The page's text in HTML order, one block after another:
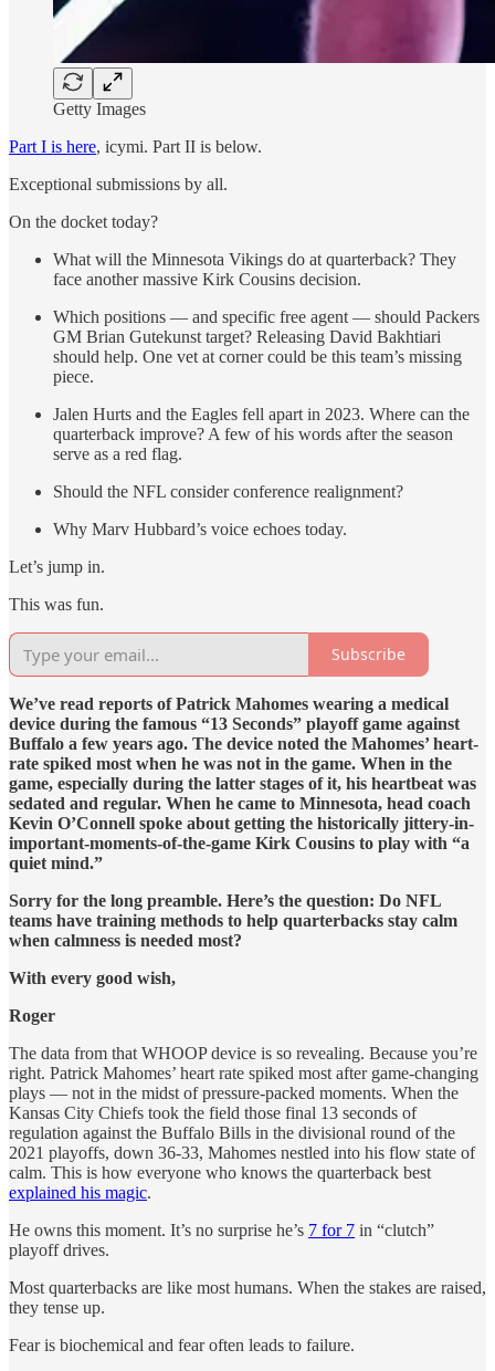
Getty Images
Part I is here, icymi. Part II is below.
Exceptional submissions by all.
On the docket today?
What will the Minnesota Vikings do at quarterback? They
face another massive Kirk Cousins decision.
Which positions — and specific free agent — should Packers
GM Brian Gutekunst target? Releasing David Bakhtiari
should help. One vet at corner could be this team’s missing
piece.
Jalen Hurts and the Eagles fell apart in 2023. Where can the
quarterback improve? A few of his words after the season
serve as a red flag.
Should the NFL consider conference realignment?
Why Marv Hubbard’s voice echoes today.
Let’s jump in.
This was fun.
Subscribe
We’ve read reports of Patrick Mahomes wearing a medical
device during the famous “13 Seconds” playoff game against
Buffalo a few years ago. The device noted the Mahomes’ heart-
rate spiked most when he was not in the game. When in the
game, especially during the latter stages of it, his heartbeat was
sedated and regular. When he came to Minnesota, head coach
Kevin O’Connell spoke about getting the historically jittery-in-
important-moments-of-the-game Kirk Cousins to play with “a
quiet mind.”
Sorry for the long preamble. Here’s the question: Do NFL
teams have training methods to help quarterbacks stay calm
when calmness is needed most?
With every good wish,
Roger
The data from that WHOOP device is so revealing. Because you’re
right. Patrick Mahomes’ heart rate spiked most after game-changing
plays — not in the midst of pressure-packed moments. When the
Kansas City Chiefs took the field those final 13 seconds of
regulation against the Buffalo Bills in the divisional round of the
2021 playoffs, down 36-33, Mahomes nestled into his flow state of
calm. This is how everyone who knows the quarterback best
explained his magic.
He owns this moment. It’s no surprise he’s 7 for 7 in “clutch”
playoff drives.
Most quarterbacks are like most humans. When the stakes are raised,
they tense up.
Fear is biochemical and fear often leads to failure.